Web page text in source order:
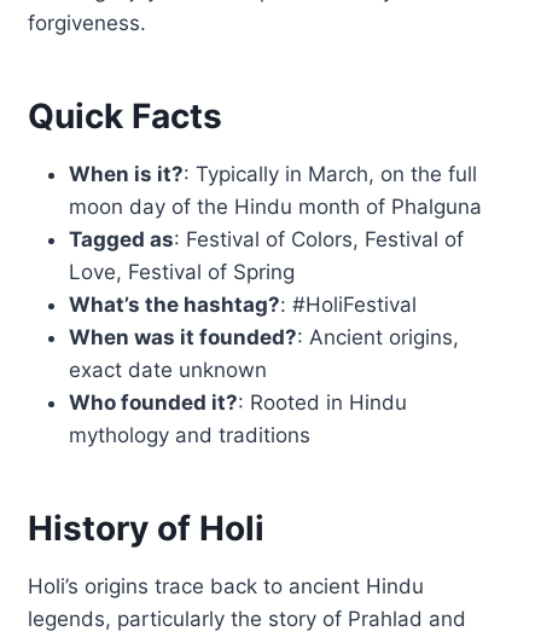
forgiveness.
Quick Facts
When is it?: Typically in March, on the full
moon day of the Hindu month of Phalguna
Tagged as: Festival of Colors, Festival of
Love, Festival of Spring
What’s the hashtag?: #HoliFestival
When was it founded?: Ancient origins,
exact date unknown
Who founded it?: Rooted in Hindu
mythology and traditions
History of Holi
Holi’s origins trace back to ancient Hindu
legends, particularly the story of Prahlad and